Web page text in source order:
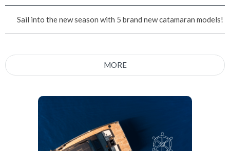
Sail into the new season with 5 brand new catamaran models!
MORE